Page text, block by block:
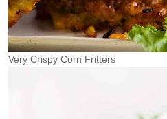
Very Crispy Corn Fritters